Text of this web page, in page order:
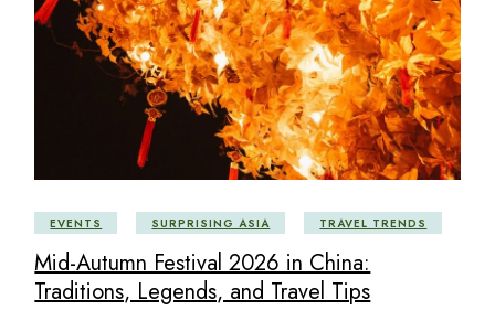
EVENTS SURPRISING ASIA TRAVEL TRENDS
Mid-Autumn Festival 2026 in China:
Traditions, Legends, and Travel Tips